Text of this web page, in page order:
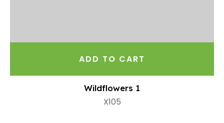
ADD TO CART
Wildflowers 1
X105